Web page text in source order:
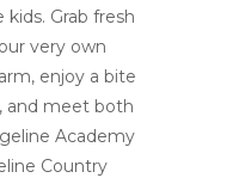
Grab fresh
very own
enjoy a bite
and meet both
Academy
Country